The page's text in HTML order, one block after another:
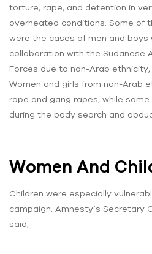
torture, rape, and detention in
overheated conditions. Some of
were the cases of men and boys
collaboration with the Sudanese
Forces due to non-Arab ethnicity,
Women and girls from non-Arab
rape and gang rapes, while
during the body search and
Women And
Children were especially
campaign. Amnesty’s Secretary
said,